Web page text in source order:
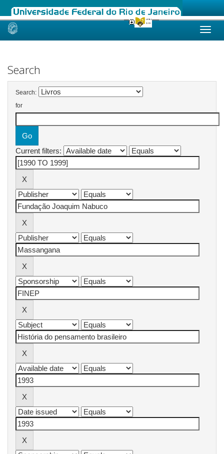
Skip
Search
Search:
for
Current filters: